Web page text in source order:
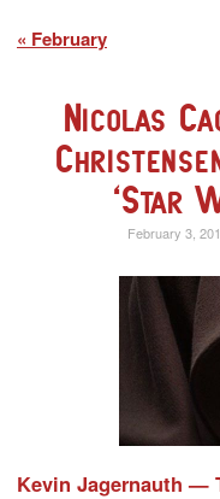
February
Nicolas
‘Star
February 3,
Kevin Jagernauth —